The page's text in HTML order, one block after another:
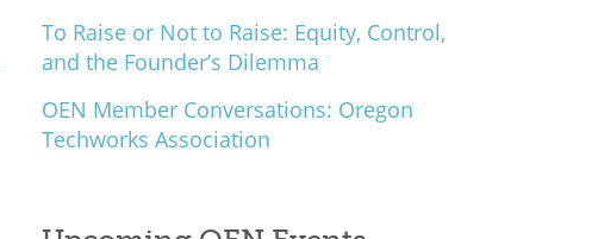
To Raise or Not to Raise: Equity, Control,
and the Founder’s Dilemma
OEN Member Conversations: Oregon
Techworks Association